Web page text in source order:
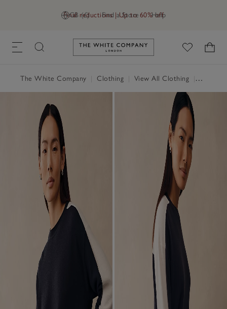
GB (£) Find a Store Help
Final reductions | Up to 60% off
Link to The White Company's
The White Company Clothing View All Clothing